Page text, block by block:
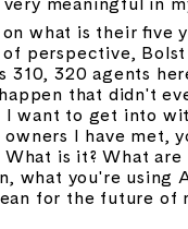
what is their five
perspective,
310, 320 agents
that didn't
want to get into
I have met,
is it? What
what you're using
for the future of